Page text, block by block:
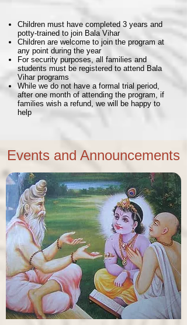
Children must have completed 3 years and
potty-trained to join Bala Vihar
Children are welcome to join the program at
any point during the year
For security purposes, all families and
students must be registered to attend Bala
Vihar programs
While we do not have a formal trial period,
after one month of attending the program, if
families wish a refund, we will be happy to
help
Events and Announcements